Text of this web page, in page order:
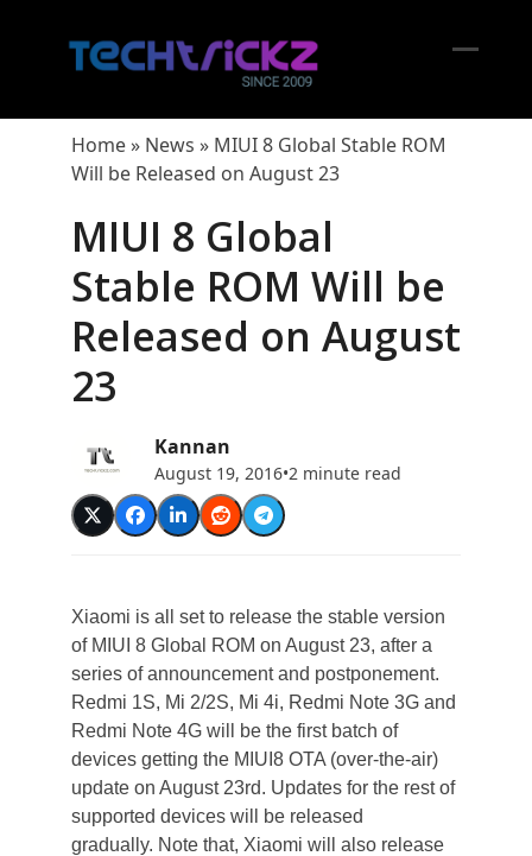
Home» News » MIUI 8 Global Stable ROM
Will be Released on August 23
MIUI 8 Global
Stable ROM Will be
Released on August
23
Kannan
August 19, 2016•2 minute read
Xiaomi is all set to release the stable version
of MIUI 8 Global ROM on August 23, after a
series of announcement and postponement.
Redmi 1S, Mi 2/2S, Mi 4i, Redmi Note 3G and
Redmi Note 4G will be the first batch of
devices getting the MIUI8 OTA (over-the-air)
update on August 23rd. Updates for the rest of
supported devices will be released
gradually. Note that, Xiaomi will also release